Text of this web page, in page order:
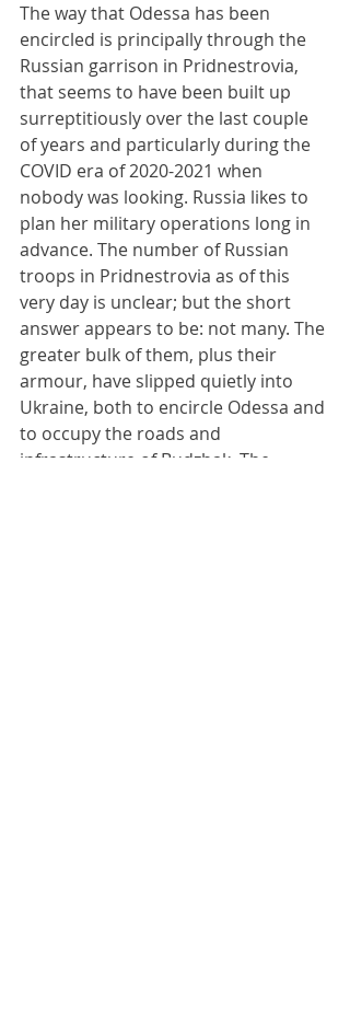
The way that Odessa has been
encircled is principally through the
Russian garrison in Pridnestrovia,
that seems to have been built up
surreptitiously over the last couple
of years and particularly during the
COVID era of 2020-2021 when
nobody was looking. Russia likes to
plan her military operations long in
advance. The number of Russian
troops in Pridnestrovia as of this
very day is unclear; but the short
answer appears to be: not many. The
greater bulk of them, plus their
armour, have slipped quietly into
Ukraine, both to encircle Odessa and
to occupy the roads and
infrastructure of Budzhak. The